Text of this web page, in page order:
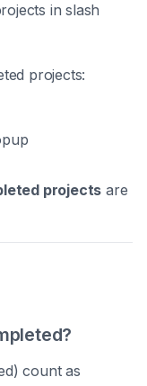
in slash
projects:
projects are
count as